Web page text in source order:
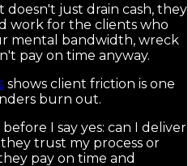
doesn't just drain cash, they
work for the clients who
mental bandwidth, wreck
pay on time anyway.
shows client friction is one
burn out.
I say yes: can I deliver
trust my process or
pay on time and